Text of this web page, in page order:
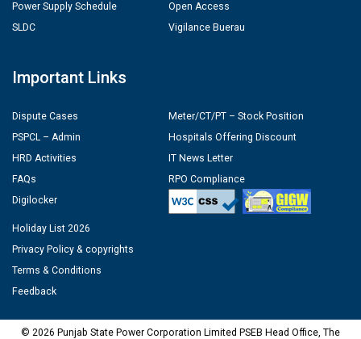
Power Supply Schedule
SLDC
Open Access
Vigilance Buerau
Important Links
Dispute Cases
PSPCL – Admin
HRD Activities
FAQs
Digilocker
Meter/CT/PT – Stock Position
Hospitals Offering Discount
IT News Letter
RPO Compliance
Holiday List 2026
Privacy Policy & copyrights
Terms & Conditions
Feedback
© 2026 Punjab State Power Corporation Limited PSEB Head Office, The